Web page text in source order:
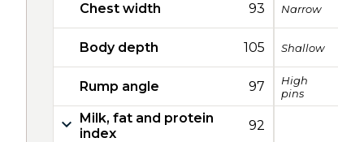
Chest width 93 Narrow
Body depth 105 Shallow
Rump angle 97
High
pins
Milk, fat and protein
index
92